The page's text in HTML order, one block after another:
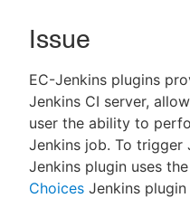
New to
Sign
Issue
EC-Jenkins plugins
Jenkins CI server,
user the ability to
Jenkins job. To trigger
Jenkins plugin uses the
Choices Jenkins